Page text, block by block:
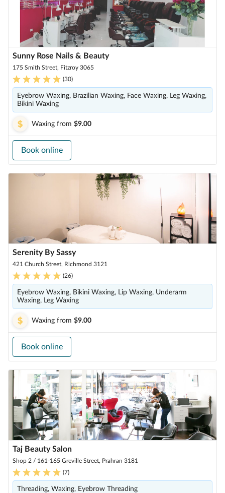
Sunny Rose Nails & Beauty
175 Smith Street, Fitzroy 3065
(30)
Eyebrow Waxing, Brazilian Waxing, Face Waxing, Leg Waxing,
Bikini Waxing
Waxing from $9.00
Book online
Serenity By Sassy
421 Church Street, Richmond 3121
(26)
Eyebrow Waxing, Bikini Waxing, Lip Waxing, Underarm
Waxing, Leg Waxing
Waxing from $9.00
Book online
Taj Beauty Salon
Shop 2 / 161-165 Greville Street, Prahran 3181
(7)
Threading, Waxing, Eyebrow Threading